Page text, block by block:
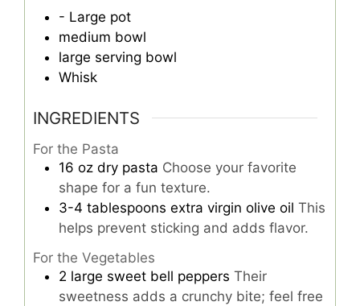
- Large pot
medium bowl
large serving bowl
Whisk
INGREDIENTS
For the Pasta
16 oz dry pasta Choose your favorite
shape for a fun texture.
3-4 tablespoons extra virgin olive oil This
helps prevent sticking and adds flavor.
For the Vegetables
2 large sweet bell peppers Their
sweetness adds a crunchy bite; feel free